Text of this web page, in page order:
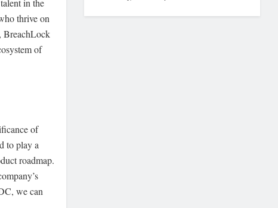
in the
thrive on
BreachLock
of
of
to play a
roadmap.
we can